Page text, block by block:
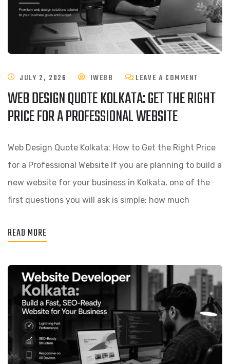
JULY 2, 2026 IWEBB LEAVE A COMMENT
WEB DESIGN QUOTE KOLKATA: GET THE RIGHT
PRICE FOR A PROFESSIONAL WEBSITE
Web Design Quote Kolkata: How to Get the Right Price
for a Professional Website If you are planning to build a
new website for your business in Kolkata, one of the
first questions you will ask is simple: how much
READ MORE